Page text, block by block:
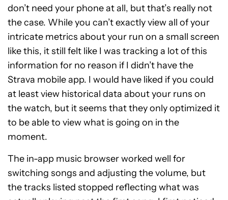
don’t need your phone at all, but that’s really not
the case. While you can’t exactly view all of your
intricate metrics about your run on a small screen
like this, it still felt like I was tracking a lot of this
information for no reason if I didn’t have the
Strava mobile app. I would have liked if you could
at least view historical data about your runs on
the watch, but it seems that they only optimized it
to be able to view what is going on in the
moment.
The in-app music browser worked well for
switching songs and adjusting the volume, but
the tracks listed stopped reflecting what was